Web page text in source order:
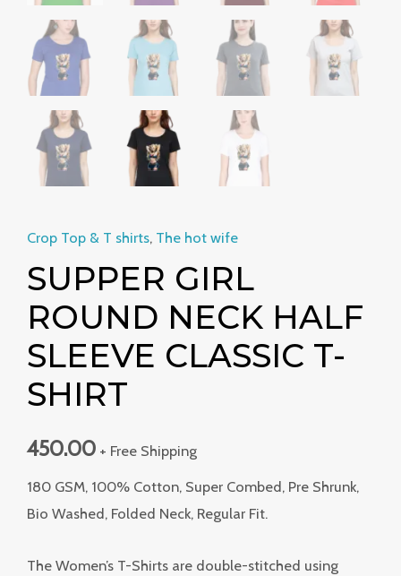
Crop Top & T shirts, The hot wife
SUPPER GIRL
ROUND NECK HALF
SLEEVE CLASSIC T-
SHIRT
450.00 + Free Shipping
180 GSM, 100% Cotton, Super Combed, Pre Shrunk,
Bio Washed, Folded Neck, Regular Fit.
The Women’s T-Shirts are double-stitched using